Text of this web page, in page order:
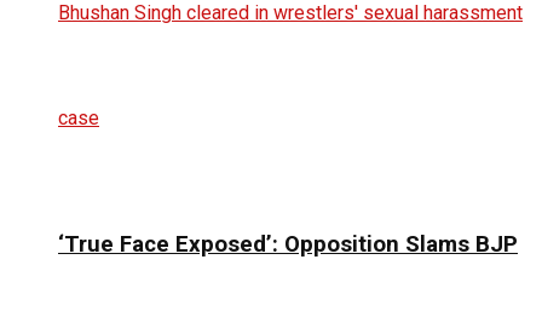
‘True Face Exposed’: Opposition Slams BJP